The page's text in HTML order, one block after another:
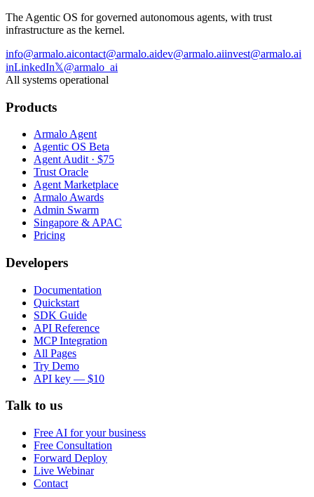
The Agentic OS for governed autonomous agents, with trust
infrastructure as the kernel.
info@armalo.aicontact@armalo.aidev@armalo.aiinvest@armalo.ai
inLinkedIn𝕏@armalo_ai
All systems operational
Products
Armalo Agent
Agentic OS Beta
Agent Audit · $75
Trust Oracle
Agent Marketplace
Armalo Awards
Admin Swarm
Singapore & APAC
Pricing
Developers
Documentation
Quickstart
SDK Guide
API Reference
MCP Integration
All Pages
Try Demo
API key — $10
Talk to us
Free AI for your business
Free Consultation
Forward Deploy
Live Webinar
Contact